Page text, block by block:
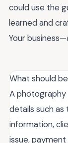
could use the
learned and
Your
What should
A photography
details such
information,
issue,